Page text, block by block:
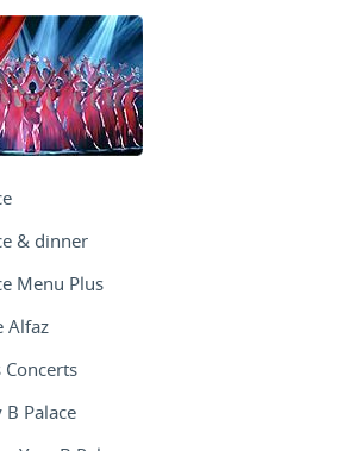
& dinner
Menu Plus
Alfaz
Concerts
Palace